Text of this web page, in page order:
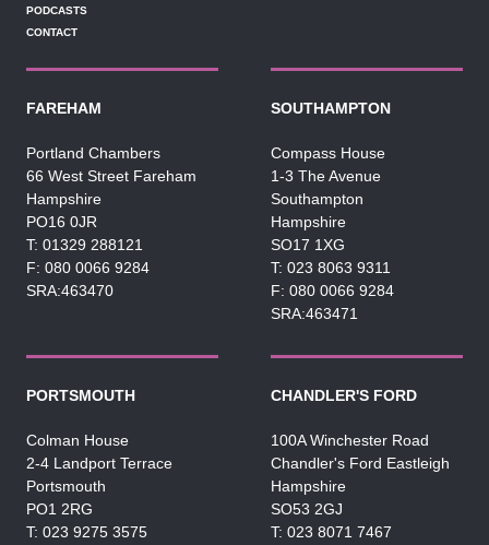
PODCASTS
CONTACT
FAREHAM
Portland Chambers
66 West Street Fareham
Hampshire
PO16 0JR
01329 288121
080 0066 9284
SRA:463470
SOUTHAMPTON
Compass House
1-3 The Avenue
Southampton
Hampshire
SO17 1XG
023 8063 9311
080 0066 9284
SRA:463471
PORTSMOUTH
Colman House
2-4 Landport Terrace
Portsmouth
PO1 2RG
023 9275 3575
CHANDLER'S FORD
100A Winchester Road
Chandler's Ford Eastleigh
Hampshire
SO53 2GJ
023 8071 7467